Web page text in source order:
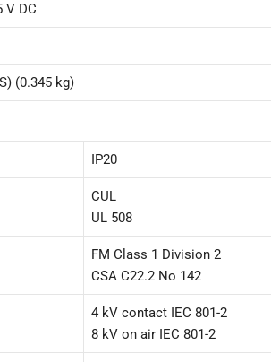
V DC
(0.345 kg)
IP20
CUL
UL 508
FM Class 1 Division 2
CSA C22.2 No 142
4 kV contact IEC 801-2
8 kV on air IEC 801-2